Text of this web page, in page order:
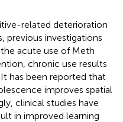
related deterioration
previous investigations
acute use of Meth
chronic use results
It has been reported that
improves spatial
clinical studies have
in improved learning